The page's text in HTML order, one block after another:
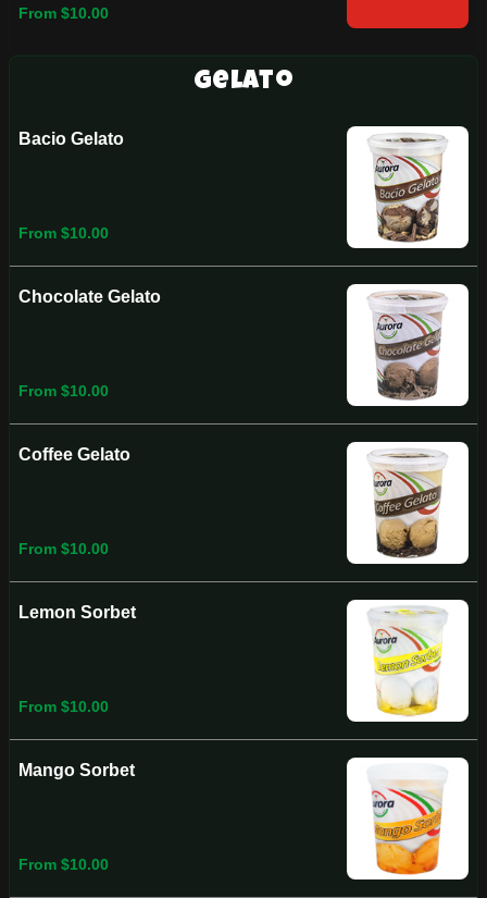
From $10.00
Gelato
Bacio Gelato
From $10.00
Chocolate Gelato
From $10.00
Coffee Gelato
From $10.00
Lemon Sorbet
From $10.00
Mango Sorbet
From $10.00